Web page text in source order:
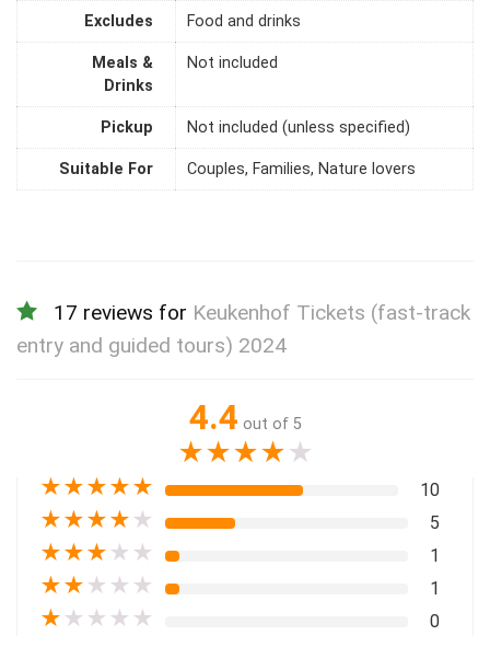
Excludes Food and drinks
Meals &
Drinks
Not included
Pickup Not included (unless specified)
Suitable For Couples, Families, Nature lovers
17 reviews for Keukenhof Tickets (fast-track
entry and guided tours) 2024
4.4 out of 5
★★★★★
★★★★★ 10
★★★★ ★ 5
★★★ ★ ★ 1
★★ ★ ★ ★ 1
★ ★ ★ ★ ★ 0